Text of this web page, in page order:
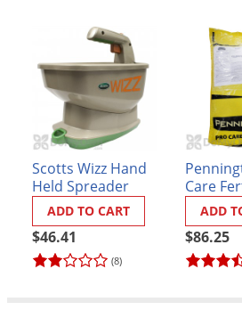
Scotts Wizz Hand
Held Spreader
(8)
$46.41
ADD TO CART
Care
.03
$86.25
ADD
Larder Beetles
Lice
Midges
Millipedes
Moles
Mosquitoes